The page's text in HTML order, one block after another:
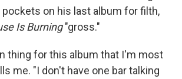
on his last album for filth,
Is Burning"gross."
thing for this album that I'm most
me. "I don't have one bar talking